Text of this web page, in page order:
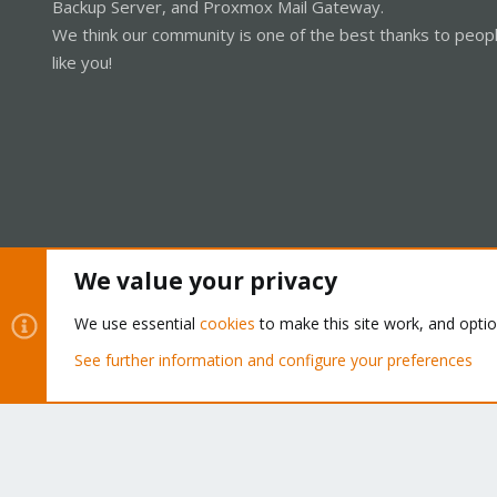
lxc-start 104
"lxc"
lxc-start 104
lxc-start 104 20211218222900.612
Backup Server, and Proxmox Mail Gateway.
We think our community is one of the best thanks to
like you!
Community platform by XenForo® © 2010-2026 XenForo Ltd.
We value your privacy
We use essential cookies to make this site work, and
See further information and configure your preferences